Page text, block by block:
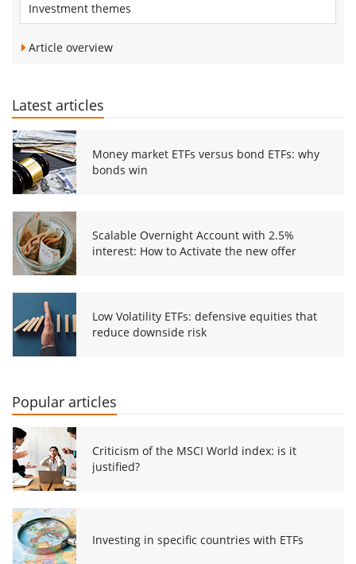
Investment themes
Article overview
Latest articles
Money market ETFs versus bond ETFs: why
bonds win
Scalable Overnight Account with 2.5%
interest: How to Activate the new offer
Low Volatility ETFs: defensive equities that
reduce downside risk
Popular articles
Criticism of the MSCI World index: is it
justified?
Investing in specific countries with ETFs